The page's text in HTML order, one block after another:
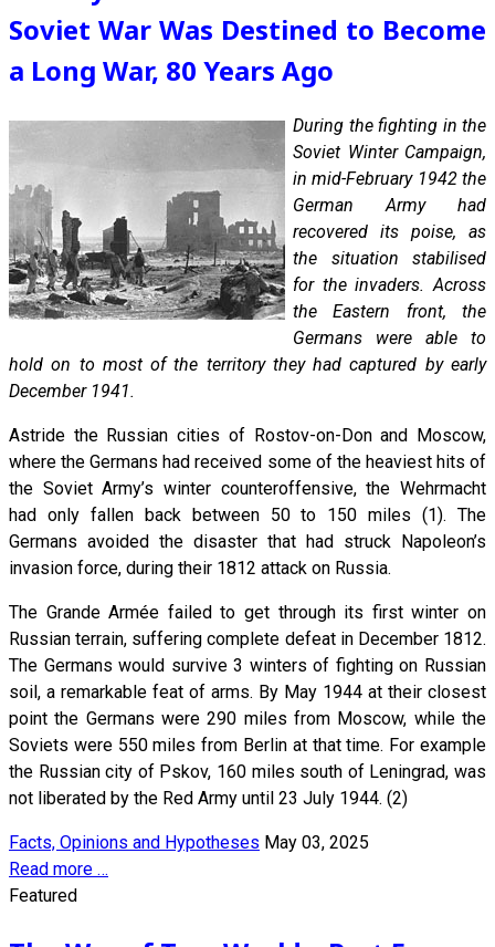
Soviet War Was Destined to Become
a Long War, 80 Years Ago
During the fighting in the
Soviet Winter Campaign,
in mid-February 1942 the
German Army had
recovered its poise, as
the situation stabilised
for the invaders. Across
the Eastern front, the
Germans were able to
hold on to most of the territory they had captured by early
December 1941.
Astride the Russian cities of Rostov-on-Don and Moscow,
where the Germans had received some of the heaviest hits of
the Soviet Army’s winter counteroffensive, the Wehrmacht
had only fallen back between 50 to 150 miles (1). The
Germans avoided the disaster that had struck Napoleon’s
invasion force, during their 1812 attack on Russia.
The Grande Armée failed to get through its first winter on
Russian terrain, suffering complete defeat in December 1812.
The Germans would survive 3 winters of fighting on Russian
soil, a remarkable feat of arms. By May 1944 at their closest
point the Germans were 290 miles from Moscow, while the
Soviets were 550 miles from Berlin at that time. For example
the Russian city of Pskov, 160 miles south of Leningrad, was
not liberated by the Red Army until 23 July 1944. (2)
Facts, Opinions and Hypotheses May 03, 2025
Read more …
Featured